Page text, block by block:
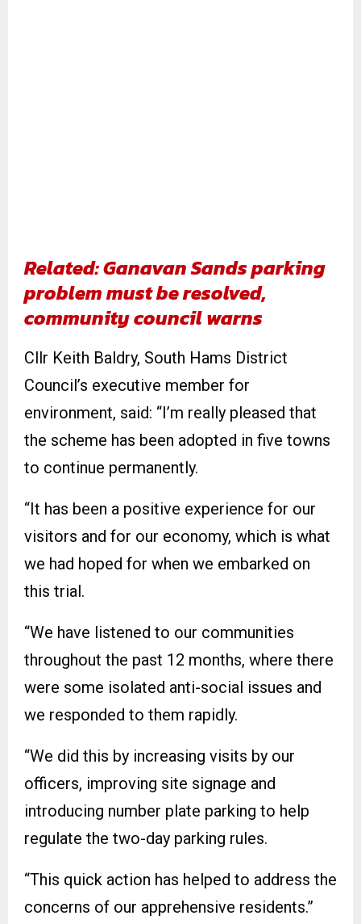
Related: Ganavan Sands parking
problem must be resolved,
community council warns
Cllr Keith Baldry, South Hams District
Council’s executive member for
environment, said: “I’m really pleased that
the scheme has been adopted in five towns
to continue permanently.
“It has been a positive experience for our
visitors and for our economy, which is what
we had hoped for when we embarked on
this trial.
“We have listened to our communities
throughout the past 12 months, where there
were some isolated anti-social issues and
we responded to them rapidly.
“We did this by increasing visits by our
officers, improving site signage and
introducing number plate parking to help
regulate the two-day parking rules.
“This quick action has helped to address the
concerns of our apprehensive residents.”